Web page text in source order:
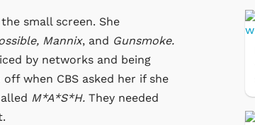
small screen. She
Mannix, and Gunsmoke.
by networks and being
when CBS asked her if she
M*A*S*H. They needed